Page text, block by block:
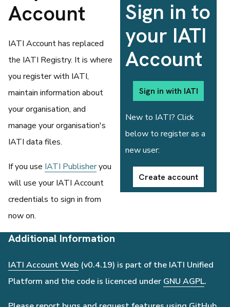
Account
IATI Account has replaced
the IATI Registry. It is where
you register with IATI,
maintain information about
your organisation, and
manage your organisation's
IATI data files.
If you use IATI Publisheryou
will use your IATI Account
credentials to sign in from
now on.
Sign in to
your IATI
Account
Sign in with IATI
New to IATI? Click
below to register as a
new user:
Create account
Additional Information
IATI Account Web (v0.4.19) is part of the IATI Unified
Platform and the code is licenced under GNU AGPL.